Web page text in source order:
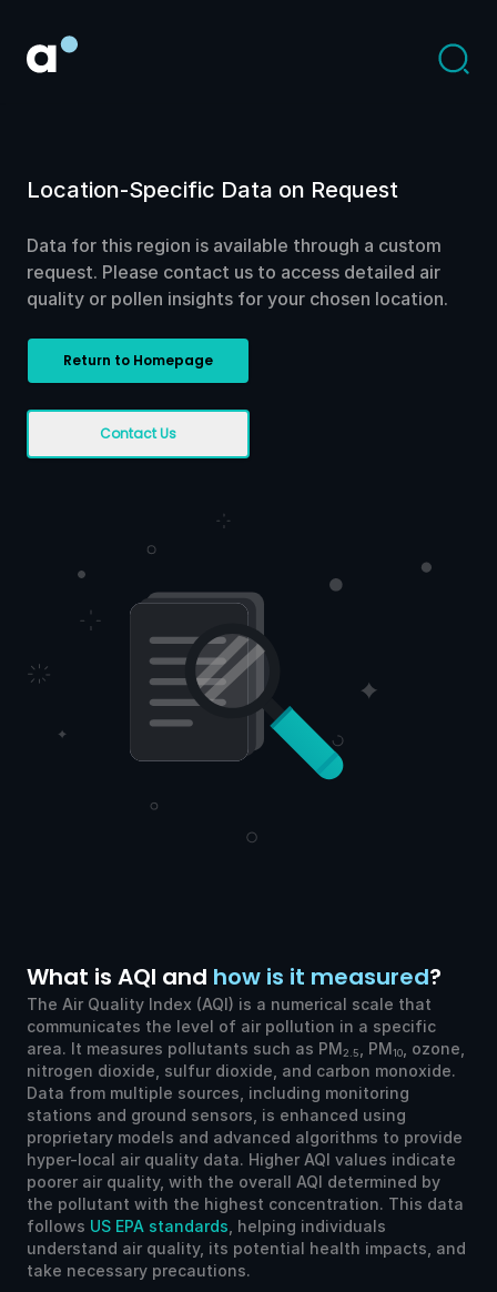
Location-Specific Data on Request
Data for this region is available through a custom
request. Please contact us to access detailed air
quality or pollen insights for your chosen location.
Return to Homepage
Contact Us
What is AQI and how is it measured?
The Air Quality Index (AQI) is a numerical scale that
communicates the level of air pollution in a specific
area. It measures pollutants such as PM2.5 , PM10
, ozone,
nitrogen dioxide, sulfur dioxide, and carbon monoxide.
Data from multiple sources, including monitoring
stations and ground sensors, is enhanced using
proprietary models and advanced algorithms to provide
hyper-local air quality data. Higher AQI values indicate
poorer air quality, with the overall AQI determined by
the pollutant with the highest concentration. This data
follows US EPA standards , helping individuals
understand air quality, its potential health impacts, and
take necessary precautions.